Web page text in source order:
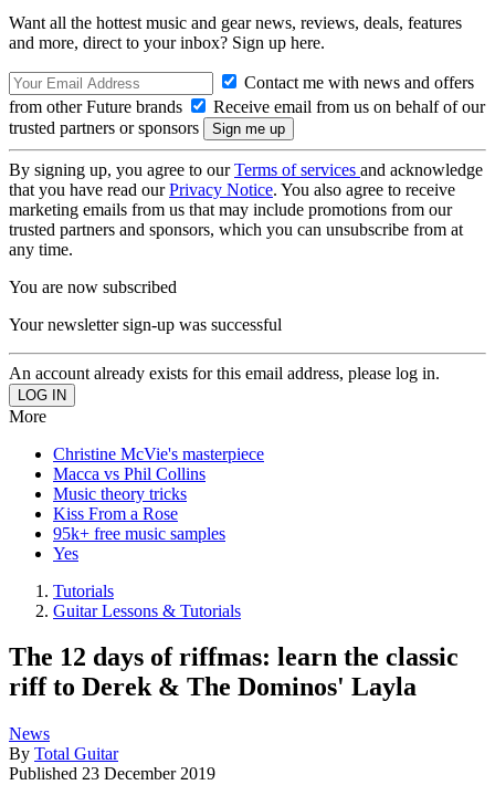
Want all the hottest music and gear news, reviews, deals, features
and more, direct to your inbox? Sign up here.
Contact me with news and offers
from other Future brands
Receive email from us on behalf of our
trusted partners or sponsors
By signing up, you agree to ourTerms of services and acknowledge
that you have read ourPrivacy Notice. You also agree to receive
marketing emails from us that may include promotions from our
trusted partners and sponsors, which you can unsubscribe from at
any time.
You are now subscribed
Your newsletter sign-up was successful
An account already exists for this email address, please log in.
More
Christine McVie's masterpiece
Macca vs Phil Collins
Music theory tricks
Kiss From a Rose
95k+ free music samples
Yes
Tutorials
Guitar Lessons & Tutorials
The 12 days of riffmas: learn the classic
riff to Derek & The Dominos' Layla
News
By Total Guitar
Published 23 December 2019